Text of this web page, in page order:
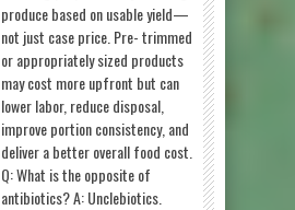
produce based on usable yield—
not just case price. Pre- trimmed
or appropriately sized products
may cost more upfront but can
lower labor, reduce disposal,
improve portion consistency, and
deliver a better overall food cost.
Q: What is the opposite of
antibiotics? A: Unclebiotics.